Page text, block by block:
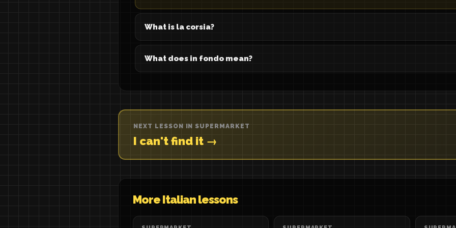
What is la corsia?
What does in fondo mean?
NEXT LESSON IN SUPERMARKET
I can't find it →
More Italian lessons